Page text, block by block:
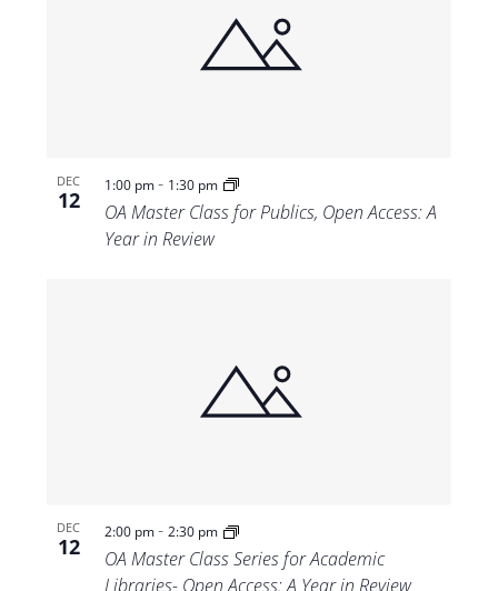
DEC
12
1:00 pm- 1:30 pm
OA Master Class for Publics, Open Access: A
Year in Review
DEC
12
2:00 pm- 2:30 pm
OA Master Class Series for Academic
Libraries- Open Access: A Year in Review